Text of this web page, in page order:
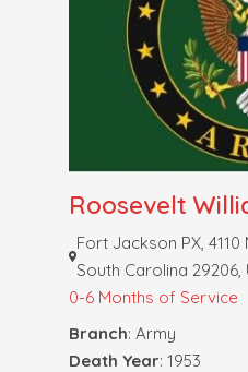
Roosevelt
Fort Jackson PX,
South Carolina 29206,
0-6 Months of Service
Branch: Army
Death Year: 1953